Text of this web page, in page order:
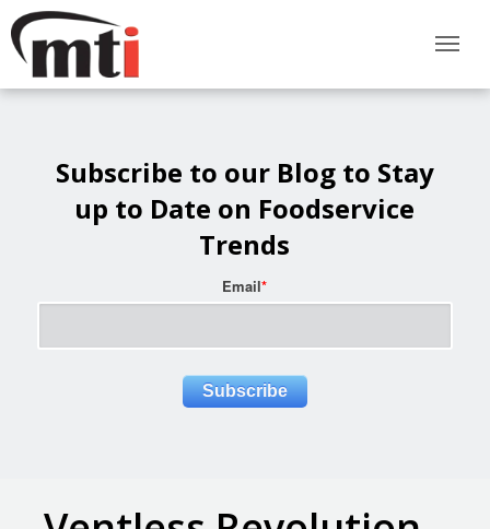
Subscribe to our Blog to Stay
up to Date on Foodservice
Trends
Email*